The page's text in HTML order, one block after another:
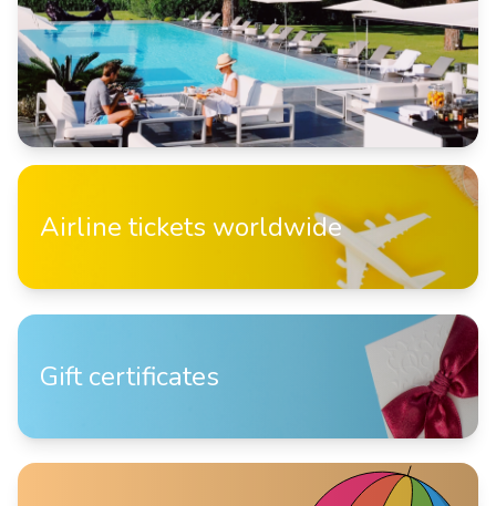
Airline tickets worldwide
Gift certificates